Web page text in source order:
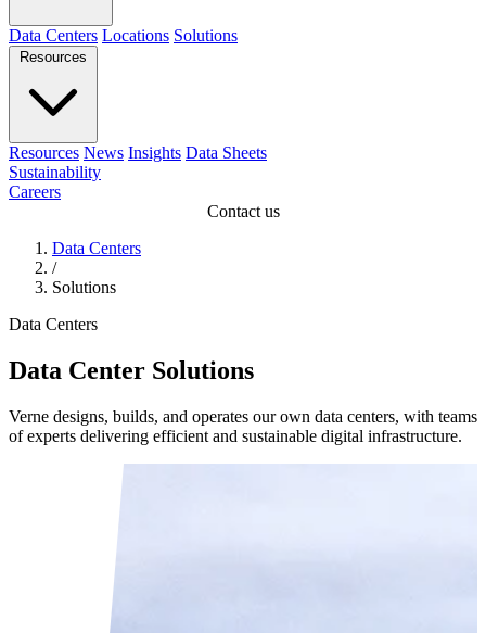
Data Centers Locations Solutions
Resources
Resources News Insights Data Sheets
Sustainability
Careers
Contact us
Data Centers
/
Solutions
Data Centers
Data Center Solutions
Verne designs, builds, and operates our own data centers, with teams
of experts delivering efficient and sustainable digital infrastructure.